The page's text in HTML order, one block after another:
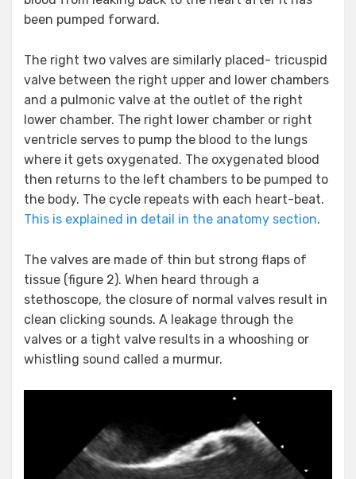
been pumped forward.
The right two valves are similarly placed- tricuspid
valve between the right upper and lower chambers
and a pulmonic valve at the outlet of the right
lower chamber. The right lower chamber or right
ventricle serves to pump the blood to the lungs
where it gets oxygenated. The oxygenated blood
then returns to the left chambers to be pumped to
the body. The cycle repeats with each heart-beat.
This is explained in detail in the anatomy section.
The valves are made of thin but strong flaps of
tissue (figure 2). When heard through a
stethoscope, the closure of normal valves result in
clean clicking sounds. A leakage through the
valves or a tight valve results in a whooshing or
whistling sound called a murmur.